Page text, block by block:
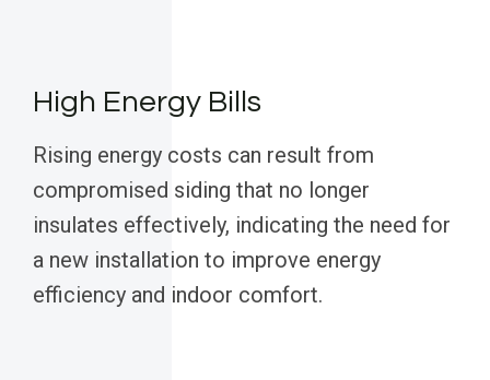
High Energy Bills
Rising energy costs can result from
compromised siding that no longer
insulates effectively, indicating the need for
a new installation to improve energy
efficiency and indoor comfort.